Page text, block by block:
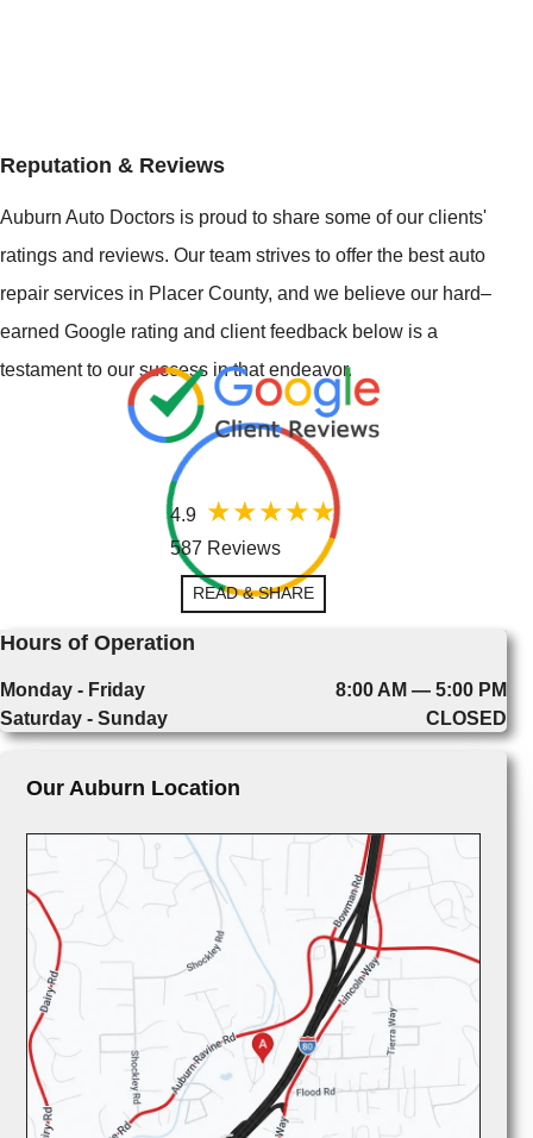
Reputation & Reviews
Auburn Auto Doctors is proud to share some of our clients'
ratings and reviews. Our team strives to offer the best auto
repair services in Placer County, and we believe our hard–
earned Google rating and client feedback below is a
testament to our success in that endeavor.
4.9
587 Reviews
READ & SHARE
Hours of Operation
Monday - Friday
8:00 AM — 5:00 PM
Saturday - Sunday
CLOSED
Our Auburn Location